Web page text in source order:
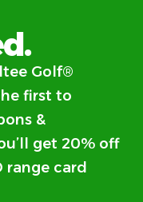
Golf®
first to
&
get 20% off
card